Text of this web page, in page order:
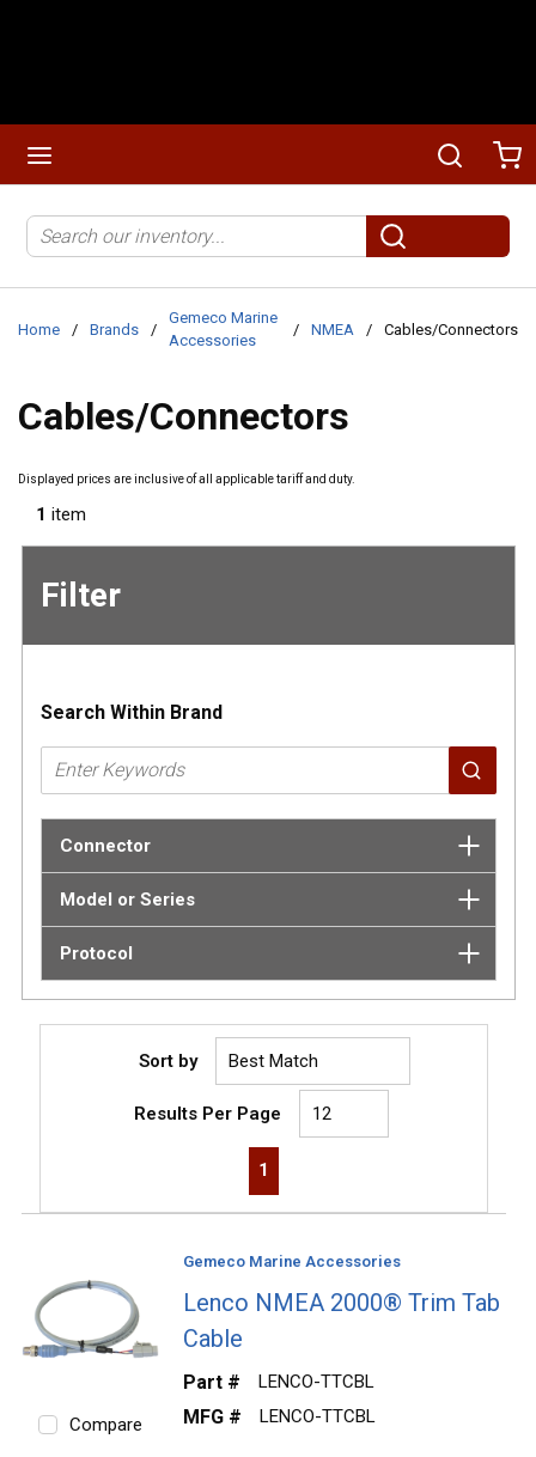
Search
submit search
Home / Brands /
Gemeco Marine
Accessories
/ NMEA / Cables/Connectors
Cables/Connectors
Displayed prices are inclusive of all applicable tariff and duty.
1 item
Filter
Skip to
Search Within Brand
Connector
Model or Series
Protocol
Sort by
Results Per Page
First page
Previous page
1
Compare
Gemeco Marine Accessories
Lenco NMEA 2000® Trim Tab
Cable
Part # LENCO-TTCBL
MFG # LENCO-TTCBL